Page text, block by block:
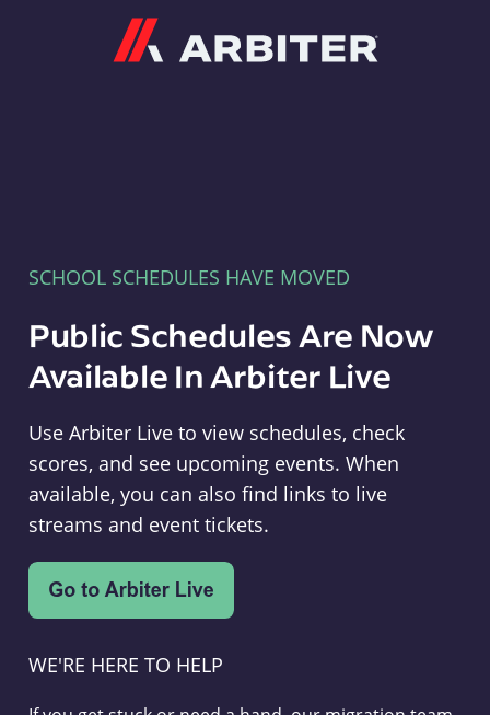
SCHOOL SCHEDULES HAVE MOVED
Public Schedules Are Now
Available In Arbiter Live
Use Arbiter Live to view schedules, check
scores, and see upcoming events. When
available, you can also find links to live
streams and event tickets.
WE'RE HERE TO HELP